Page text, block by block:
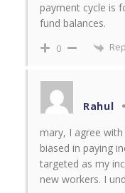
payment cycle is
fund balances.
0
Rahul
mary, I agree
biased in paying
targeted as my
new workers. I